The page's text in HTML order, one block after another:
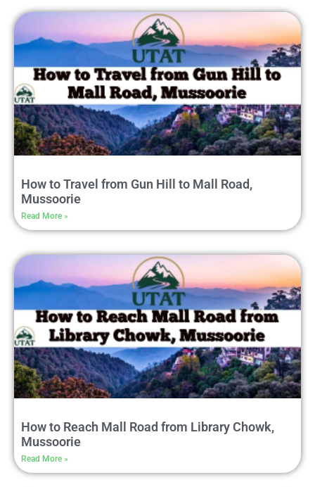
How to Travel from Gun Hill to Mall Road,
Mussoorie
Read More »
How to Reach Mall Road from Library Chowk,
Mussoorie
Read More »